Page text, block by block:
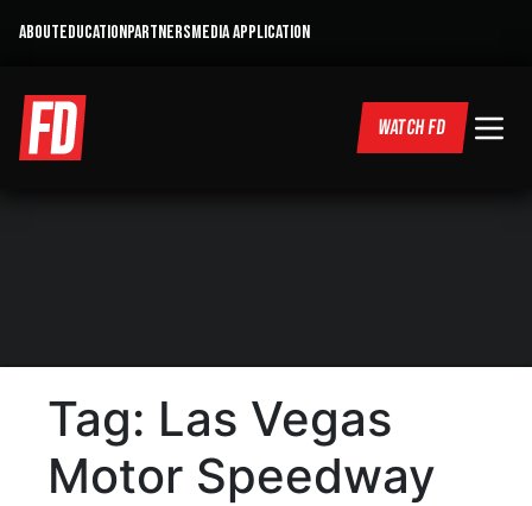
ABOUTEDUCATIONPARTNERSMEDIA APPLICATION
WATCH FD
Tag: Las Vegas
Motor Speedway